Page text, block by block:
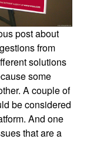
post about
from
solutions
some
A couple of
be considered
And one
that are a